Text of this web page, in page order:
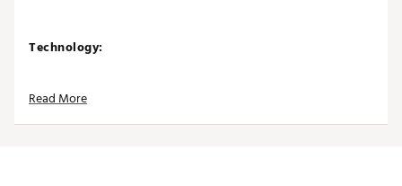
Technology:
fabric.
Read More